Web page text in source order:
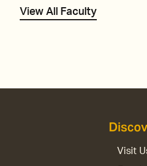
View All Faculty
Visit